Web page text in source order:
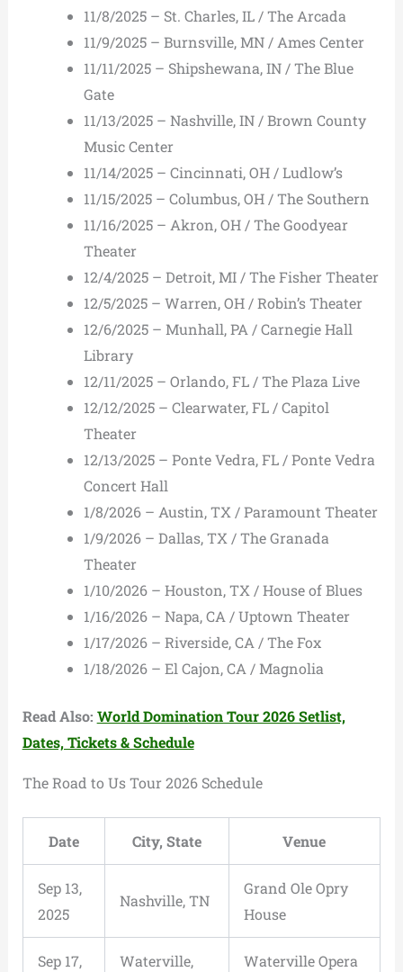
11/8/2025 – St. Charles, IL / The Arcada
11/9/2025 – Burnsville, MN / Ames Center
11/11/2025 – Shipshewana, IN / The Blue
Gate
11/13/2025 – Nashville, IN / Brown County
Music Center
11/14/2025 – Cincinnati, OH / Ludlow’s
11/15/2025 – Columbus, OH / The Southern
11/16/2025 – Akron, OH / The Goodyear
Theater
12/4/2025 – Detroit, MI / The Fisher Theater
12/5/2025 – Warren, OH / Robin’s Theater
12/6/2025 – Munhall, PA / Carnegie Hall
Library
12/11/2025 – Orlando, FL / The Plaza Live
12/12/2025 – Clearwater, FL / Capitol
Theater
12/13/2025 – Ponte Vedra, FL / Ponte Vedra
Concert Hall
1/8/2026 – Austin, TX / Paramount Theater
1/9/2026 – Dallas, TX / The Granada
Theater
1/10/2026 – Houston, TX / House of Blues
1/16/2026 – Napa, CA / Uptown Theater
1/17/2026 – Riverside, CA / The Fox
1/18/2026 – El Cajon, CA / Magnolia
Read Also: World Domination Tour 2026 Setlist,
Dates, Tickets & Schedule
The Road to Us Tour 2026 Schedule
Date City, State Venue
Sep 13,
2025
Nashville, TN
Grand Ole Opry
House
Sep 17,
Waterville,
Waterville Opera